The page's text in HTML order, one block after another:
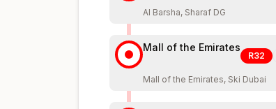
Al Barsha, Sharaf DG
Mall of the Emirates
R32
Mall of the Emirates, Ski Dubai